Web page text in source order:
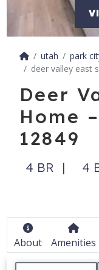
utah park
deer valley east
Deer
Home
12849
4 BR 4
About Amenities